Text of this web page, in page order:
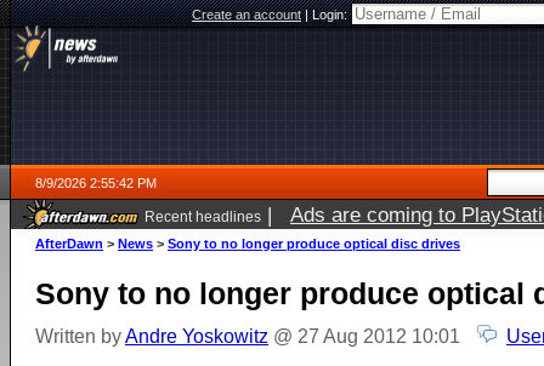
Create an account|Login:
8/9/2026 2:55:42 PM
Recent headlines | Ads are coming to
AfterDawn > News > Sony to no longer produce optical disc drives
Sony to no longer produce optical
Written byAndre Yoskowitz @ 27 Aug 2012 10:01